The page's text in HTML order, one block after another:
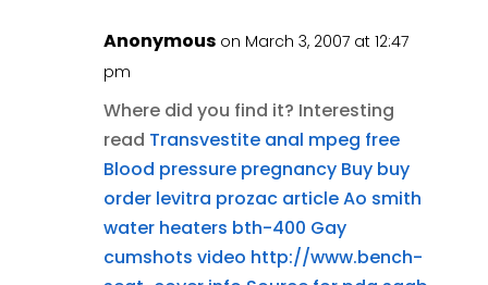
Anonymous on March 3, 2007 at 12:47
pm
Where did you find it? Interesting
read Transvestite anal mpeg free
Blood pressure pregnancy Buy buy
order levitra prozac articleAo smith
water heaters bth-400 Gay
cumshots video http://www.bench-